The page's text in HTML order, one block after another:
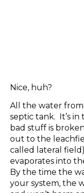
Nice, huh?
All the water
septic tank. It’s
bad stuff is
out to the
called lateral
evaporates into
By the time the
your system, the